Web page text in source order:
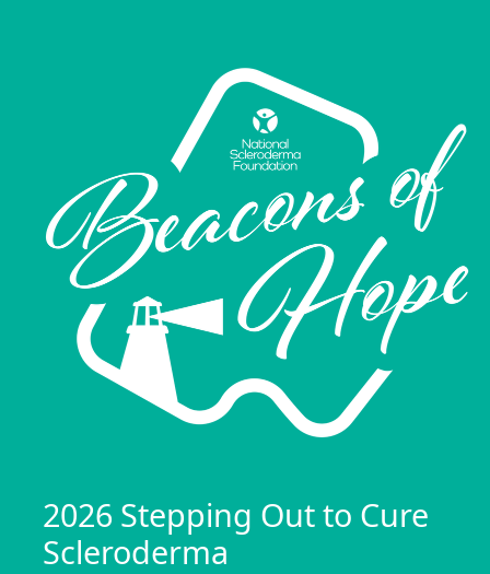
2026 Stepping Out to Cure
Scleroderma